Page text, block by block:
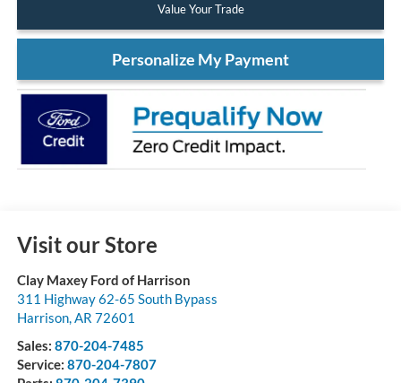
Value Your Trade
Personalize My Payment
Visit our Store
Clay Maxey Ford of Harrison
311 Highway 62-65 South Bypass
Harrison, AR 72601
Sales: 870-204-7485
Service: 870-204-7807